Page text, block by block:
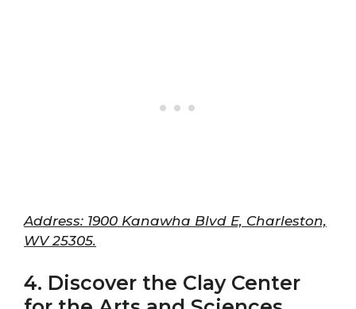
Address: 1900 Kanawha Blvd E, Charleston,
WV 25305.
4. Discover the Clay Center